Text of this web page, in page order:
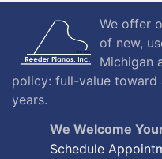
We offer
of new,
Michigan
policy: full-value
years.
We Welcome
Schedule